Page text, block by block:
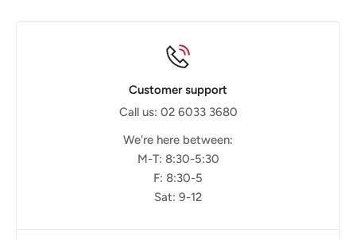
Customer support
Call us: 02 6033 3680
We're here between:
M-T: 8:30-5:30
F: 8:30-5
Sat: 9-12